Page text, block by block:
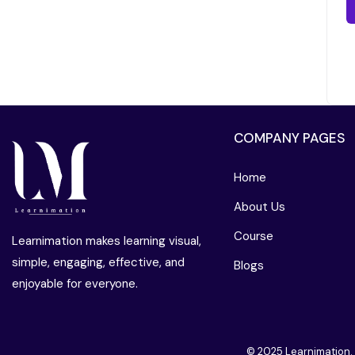
Learnimation makes learning visual,
simple, engaging, effective, and
enjoyable for everyone.
COMPANY PAGES
Home
About Us
Course
Blogs
© 2025 Learnimation.